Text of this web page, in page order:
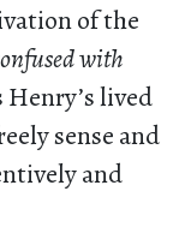
of the
with
lived
sense and
and